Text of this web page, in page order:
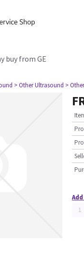
buy from GE
> Other Ultrasound > Other